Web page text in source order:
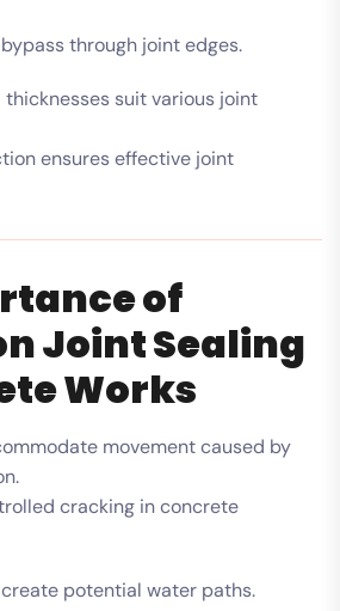
through joint edges.
suit various joint
ensures effective joint
of
Joint Sealing
Works
movement caused by
cracking in concrete
potential water paths.